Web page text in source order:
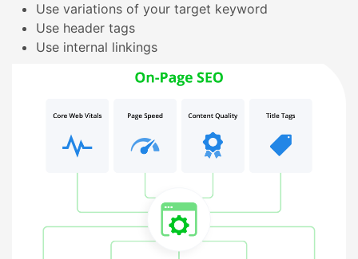
Use variations of your target keyword
Use header tags
Use internal linkings